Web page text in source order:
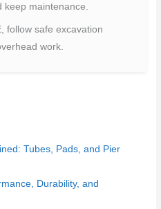
maintenance.
follow safe excavation
work.
Tubes, Pads, and Pier
Durability, and